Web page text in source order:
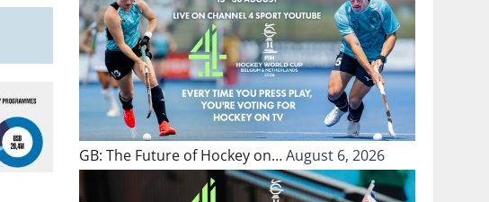
GB: The Future of Hockey on…August 6, 2026